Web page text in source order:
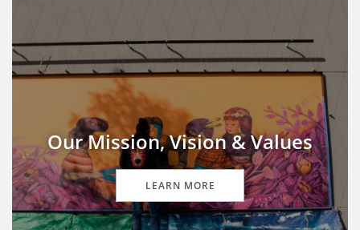
Our Mission, Vision & Values
LEARN MORE